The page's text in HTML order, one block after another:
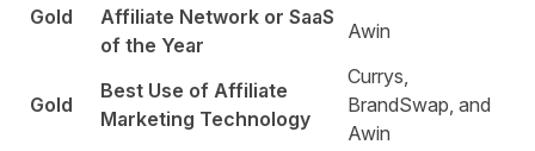
Gold
Affiliate Network or SaaS
of the Year
Awin
Gold
Best Use of Affiliate
Marketing Technology
Currys,
BrandSwap, and
Awin